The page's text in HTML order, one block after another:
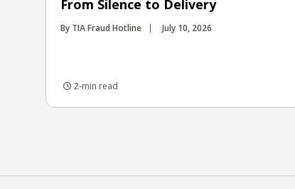
From Silence to Delivery
By TIA Fraud Hotline July 10, 2026
2-min read